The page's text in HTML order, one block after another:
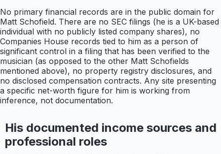
No primary financial records are in the public domain for
Matt Schofield. There are no SEC filings (he is a UK-based
individual with no publicly listed company shares), no
Companies House records tied to him as a person of
significant control in a filing that has been verified to the
musician (as opposed to the other Matt Schofields
mentioned above), no property registry disclosures, and
no disclosed compensation contracts. Any site presenting
a specific net-worth figure for him is working from
inference, not documentation.
His documented income sources and
professional roles